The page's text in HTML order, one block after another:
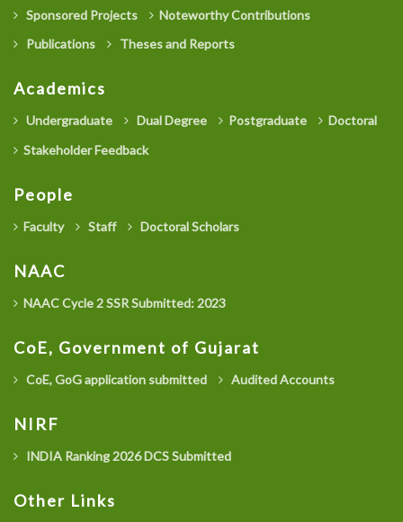
Sponsored Projects
Noteworthy Contributions
Publications
Theses and Reports
Academics
Undergraduate Dual Degree Postgraduate
Doctoral
Stakeholder Feedback
People
Faculty Staff Doctoral Scholars
NAAC
NAAC Cycle 2 SSR Submitted: 2023
CoE, Government of Gujarat
CoE, GoG application submitted Audited Accounts
NIRF
INDIA Ranking 2026 DCS Submitted
Other Links